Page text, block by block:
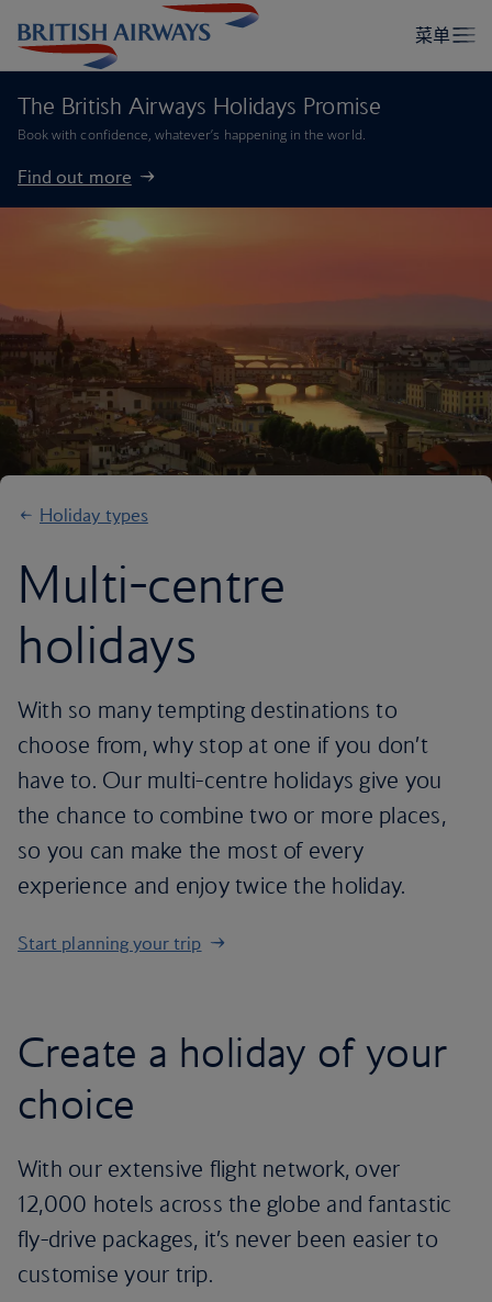
The British Airways Holidays Promise
Book with confidence, whatever’s happening in the world.
Find out more
Holiday types
Multi-centre
holidays
With so many tempting destinations to
choose from, why stop at one if you don’t
have to. Our multi-centre holidays give you
the chance to combine two or more places,
so you can make the most of every
experience and enjoy twice the holiday.
Start planning your trip
Create a holiday of your
choice
With our extensive flight network, over
12,000 hotels across the globe and fantastic
fly-drive packages, it’s never been easier to
customise your trip.